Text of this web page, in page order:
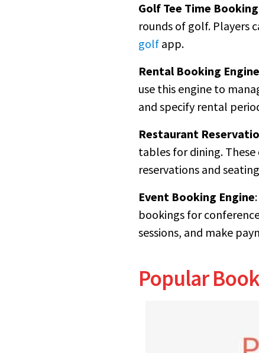
Golf Tee Time
rounds of golf. Players
golf app.
Rental Booking Engine
use this engine to
and specify rental
Restaurant
tables for dining.
reservations and
Event Booking Engine
bookings for
sessions, and make
Popular